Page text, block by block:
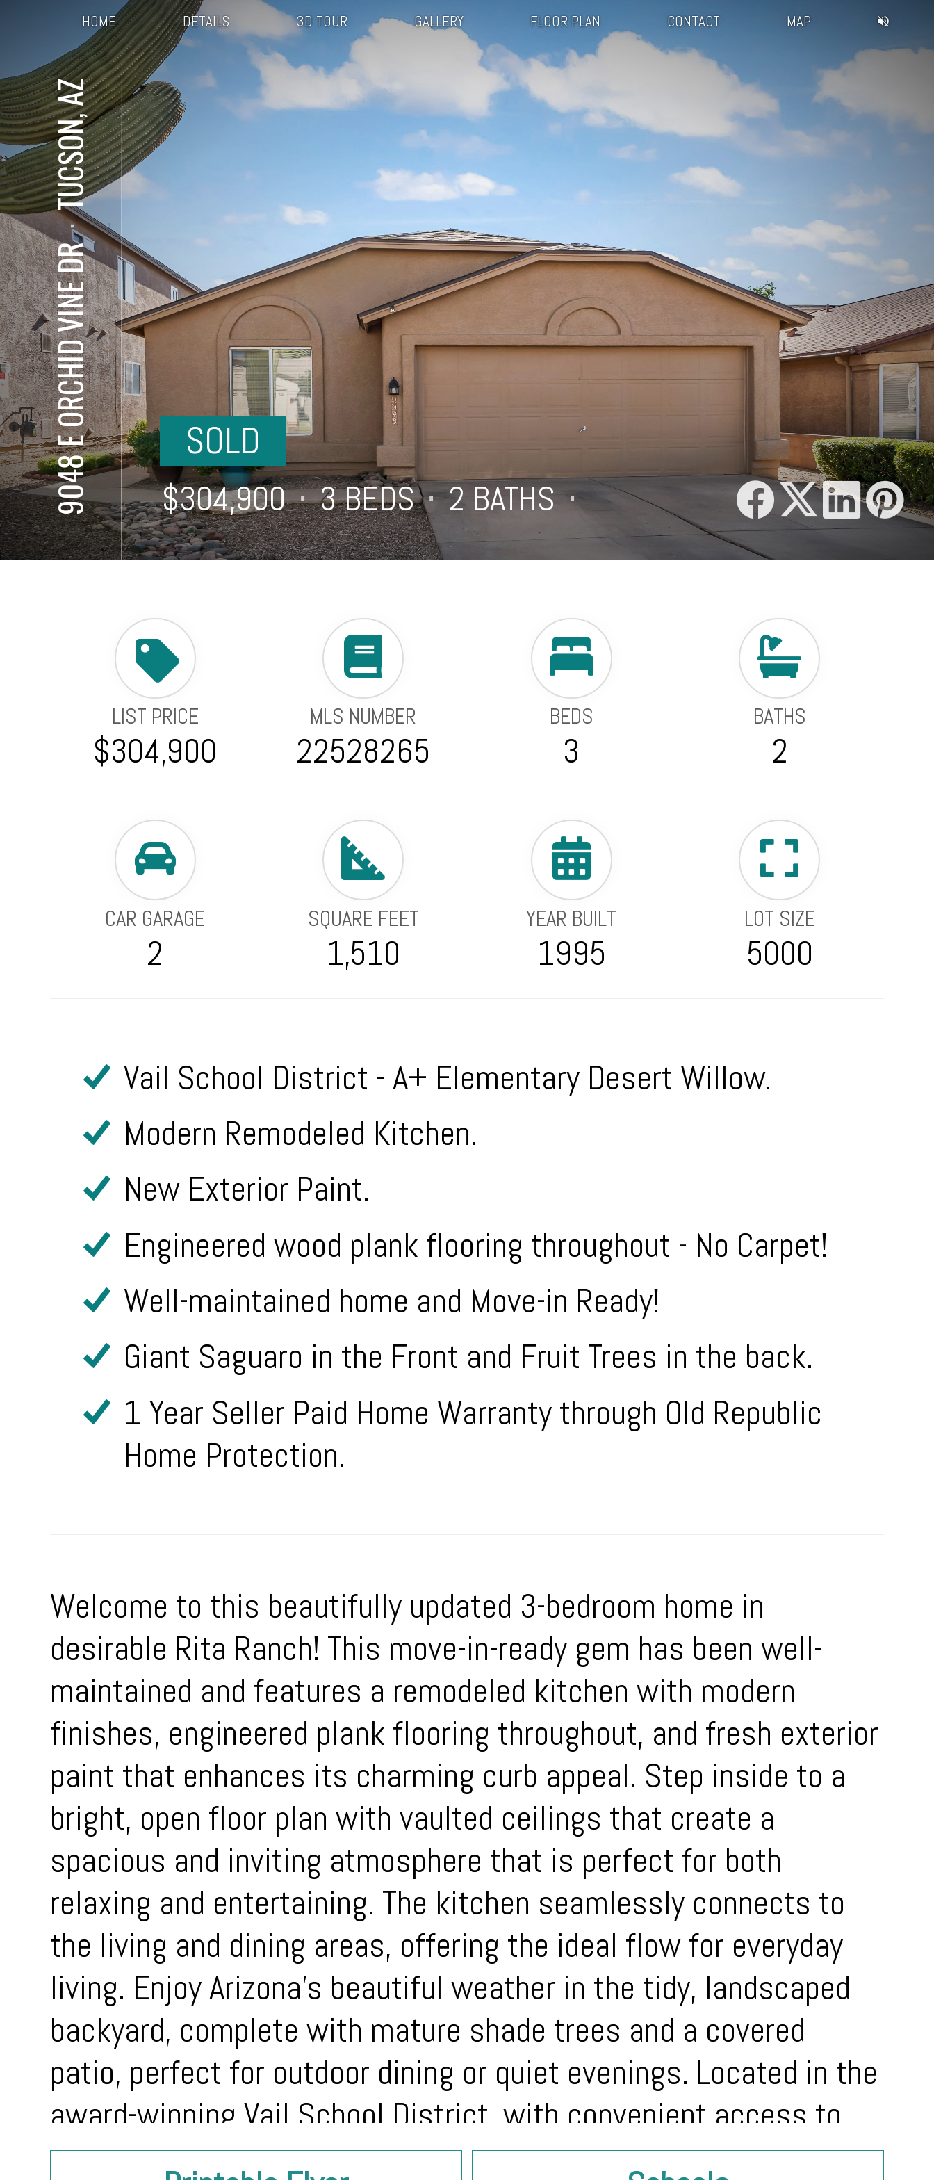
HOME DETAILS 3D TOUR GALLERY FLOOR PLAN CONTACT MAP
9048 E ORCHID VINE DR
⋅
TUCSON, AZ
SOLD
⋅ $304,900 ⋅ 3 BEDS ⋅ 2 BATHS ⋅ 1,510 SQFT
LIST PRICE
$304,900
MLS NUMBER
22528265
BEDS
3
BATHS
2
CAR GARAGE
2
SQUARE FEET
1,510
YEAR BUILT
1995
LOT SIZE
5000
Vail School District - A+ Elementary Desert Willow.
Modern Remodeled Kitchen.
New Exterior Paint.
Engineered wood plank flooring throughout - No Carpet!
Well-maintained home and Move-in Ready!
Giant Saguaro in the Front and Fruit Trees in the back.
1 Year Seller Paid Home Warranty through Old Republic
Home Protection.
Welcome to this beautifully updated 3-bedroom home in
desirable Rita Ranch! This move-in-ready gem has been well-
maintained and features a remodeled kitchen with modern
finishes, engineered plank flooring throughout, and fresh exterior
paint that enhances its charming curb appeal. Step inside to a
bright, open floor plan with vaulted ceilings that create a
spacious and inviting atmosphere that is perfect for both
relaxing and entertaining. The kitchen seamlessly connects to
the living and dining areas, offering the ideal flow for everyday
living. Enjoy Arizona’s beautiful weather in the tidy, landscaped
backyard, complete with mature shade trees and a covered
patio, perfect for outdoor dining or quiet evenings. Located in the
award-winning Vail School District, with convenient access to
shopping, parks, and major employers, this home combines